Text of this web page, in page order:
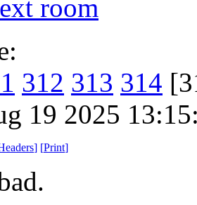
room
312 313 314
19 2025
] [Print]